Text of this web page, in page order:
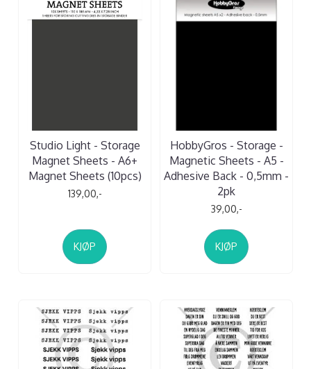
Studio Light - Storage
Magnet Sheets - A6+
Magnet Sheets (10pcs)
139,00,-
KJØP
HobbyGros - Storage -
Magnetic Sheets - A5 -
Adhesive Back - 0,5mm -
2pk
39,00,-
KJØP